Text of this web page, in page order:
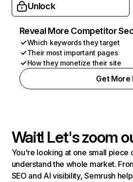
Unlock
Reveal More Competitor
Which keywords they target
Their most important pages
How they monetize their site
Get More
Wait! Let's zoom
You're looking at one small piece
understand the whole market.
SEO and AI visibility, Semrush